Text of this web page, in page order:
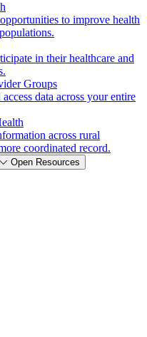
to improve health
in their healthcare and
Groups
data across your entire
across rural
coordinated record.
Open Resources